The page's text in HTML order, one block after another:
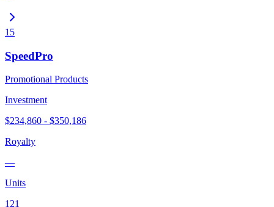
15
SpeedPro
Promotional Products
Investment
$234,860 - $350,186
Royalty
—
Units
121